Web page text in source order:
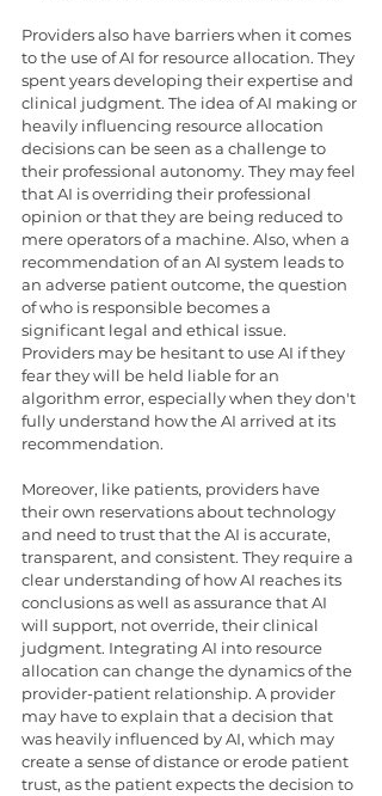
Providers also have barriers when it comes
to the use of AI for resource allocation. They
spent years developing their expertise and
clinical judgment. The idea of AI making or
heavily influencing resource allocation
decisions can be seen as a challenge to
their professional autonomy. They may feel
that AI is overriding their professional
opinion or that they are being reduced to
mere operators of a machine. Also, when a
recommendation of an AI system leads to
an adverse patient outcome, the question
of who is responsible becomes a
significant legal and ethical issue.
Providers may be hesitant to use AI if they
fear they will be held liable for an
algorithm error, especially when they don't
fully understand how the AI arrived at its
recommendation.
Moreover, like patients, providers have
their own reservations about technology
and need to trust that the AI is accurate,
transparent, and consistent. They require a
clear understanding of how AI reaches its
conclusions as well as assurance that AI
will support, not override, their clinical
judgment. Integrating AI into resource
allocation can change the dynamics of the
provider-patient relationship. A provider
may have to explain that a decision that
was heavily influenced by AI, which may
create a sense of distance or erode patient
trust, as the patient expects the decision to